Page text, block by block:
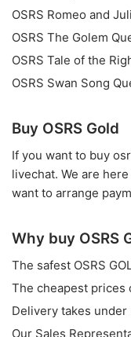
OSRS Romeo and
OSRS The Golem
OSRS Tale of the
OSRS Swan Song
Buy OSRS Gold
If you want to buy
livechat. We are
want to arrange
Why buy OSRS
The safest OSRS
The cheapest prices
Delivery takes under
Our Sales